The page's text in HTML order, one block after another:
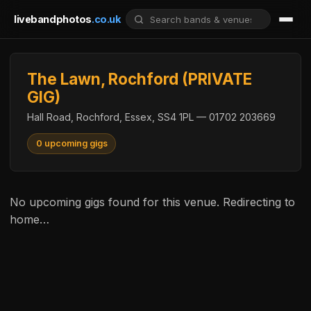
livebandphotos.co.uk
The Lawn, Rochford (PRIVATE
GIG)
Hall Road, Rochford, Essex, SS4 1PL — 01702 203669
0 upcoming gigs
No upcoming gigs found for this venue. Redirecting to
home…